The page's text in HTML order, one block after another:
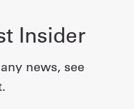
Insider
news, see